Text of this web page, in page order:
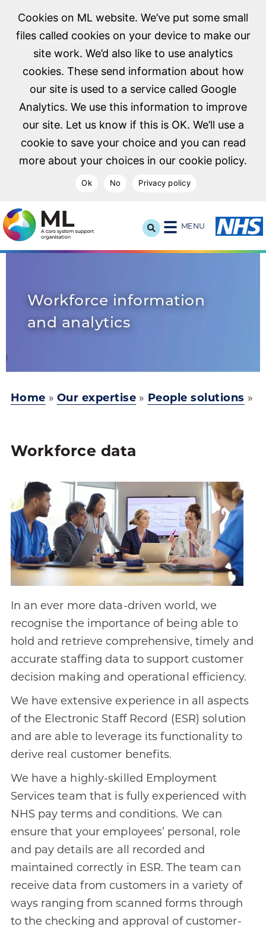
Cookies on ML website. We’ve put some small
files called cookies on your device to make our
site work. We’d also like to use analytics
cookies. These send information about how
our site is used to a service called Google
Analytics. We use this information to improve
our site. Let us know if this is OK. We’ll use a
cookie to save your choice and you can read
more about your choices in our cookie policy.
Ok No Privacy policy
NHS Midlands and Lancashire Commissioning Support
MENU
Workforce information
and analytics
Home » Our expertise » People solutions »
Workforce data
In an ever more data-driven world, we
recognise the importance of being able to
hold and retrieve comprehensive, timely and
accurate staffing data to support customer
decision making and operational efficiency.
We have extensive experience in all aspects
of the Electronic Staff Record (ESR) solution
and are able to leverage its functionality to
derive real customer benefits.
We have a highly-skilled Employment
Services team that is fully experienced with
NHS pay terms and conditions. We can
ensure that your employees’ personal, role
and pay details are all recorded and
maintained correctly in ESR. The team can
receive data from customers in a variety of
ways ranging from scanned forms through
to the checking and approval of customer-